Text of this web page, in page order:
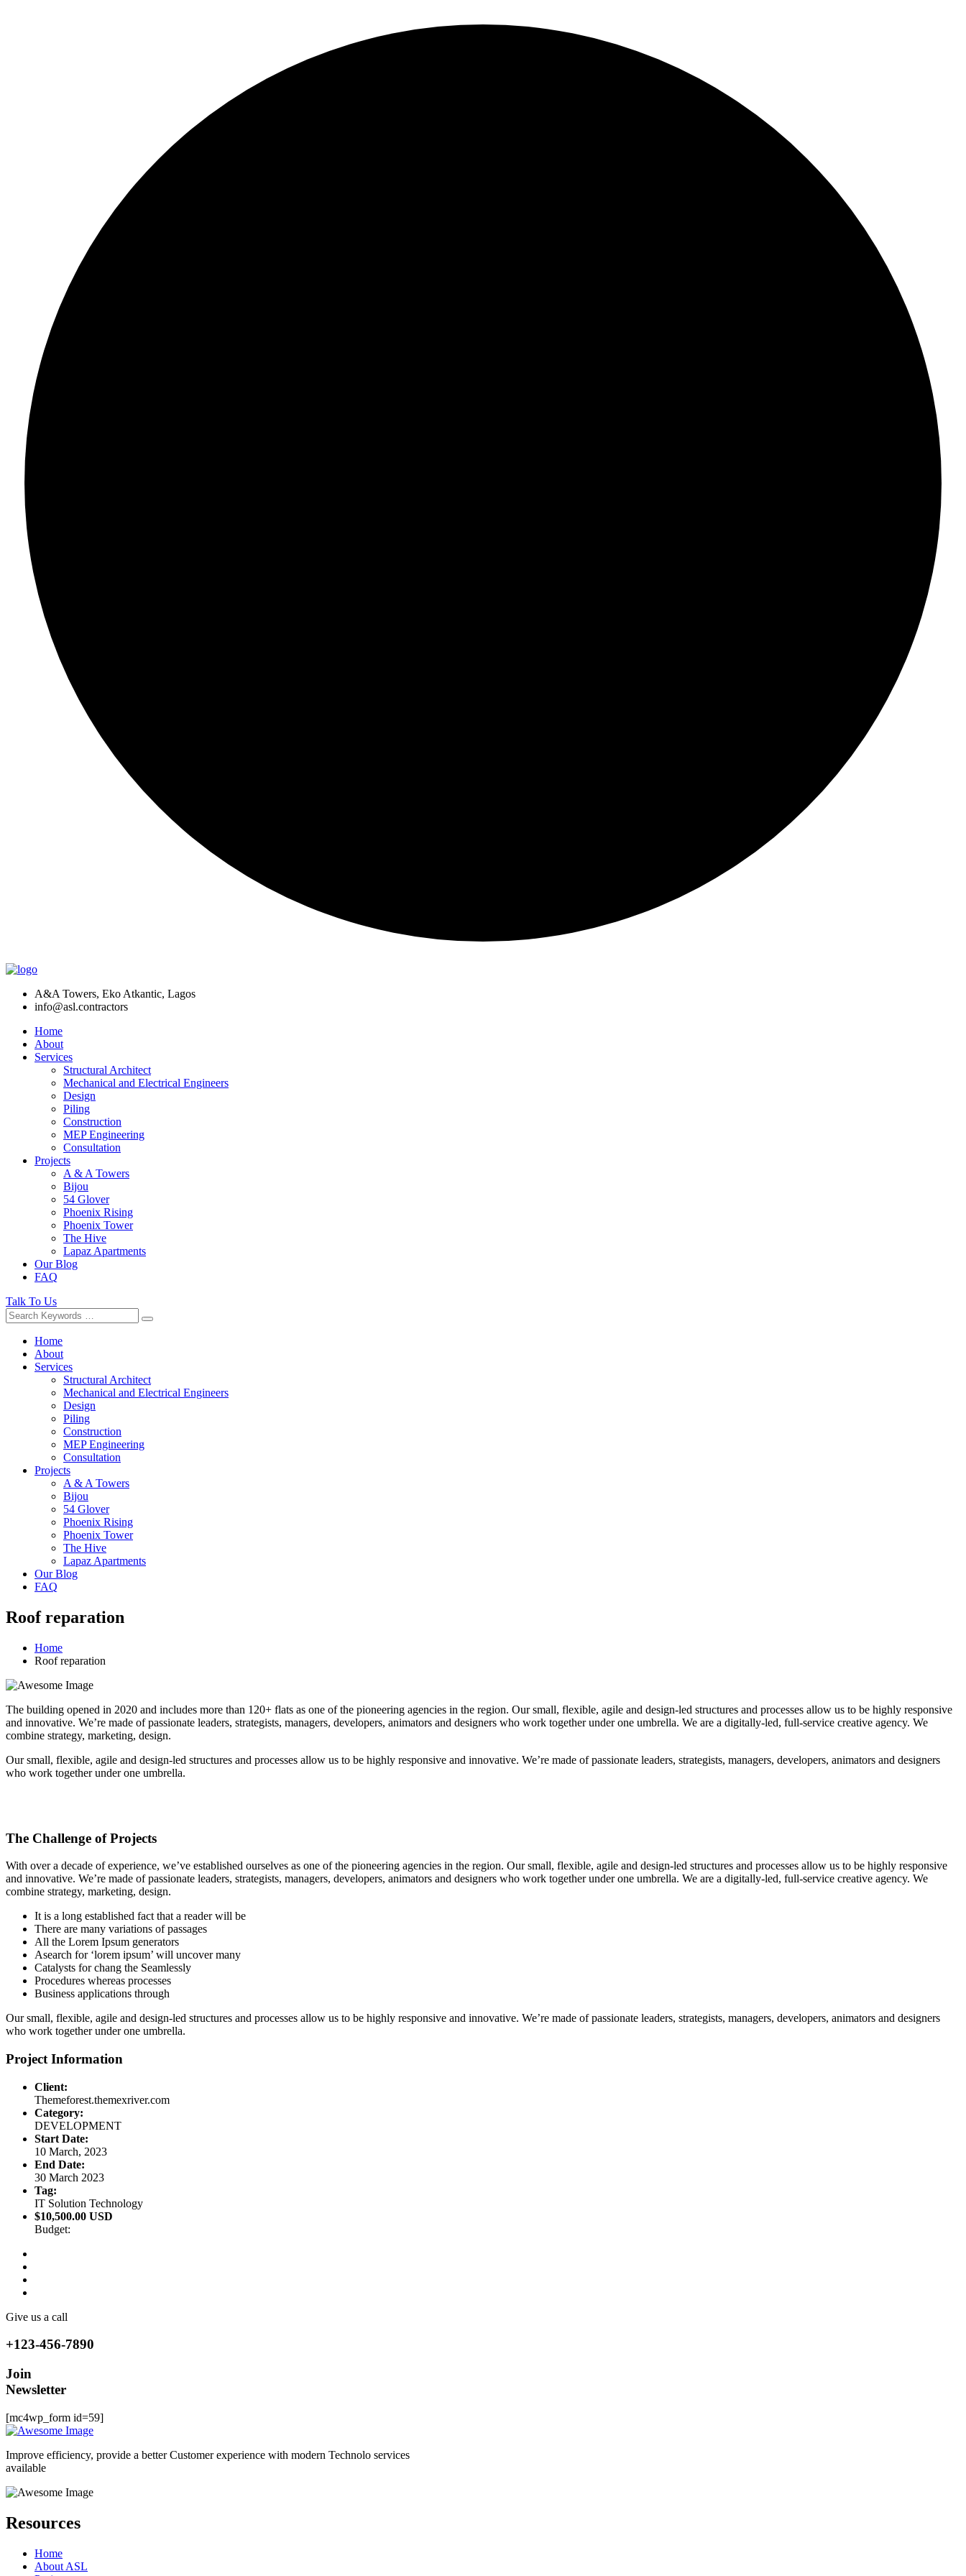
A&A Towers, Eko Atkantic, Lagos
info@asl.contractors
Home
About
Services
Structural Architect
Mechanical and Electrical Engineers
Design
Piling
Construction
MEP Engineering
Consultation
Projects
A & A Towers
Bijou
54 Glover
Phoenix Rising
Phoenix Tower
The Hive
Lapaz Apartments
Our Blog
FAQ
Talk To Us
Home
About
Services
Structural Architect
Mechanical and Electrical Engineers
Design
Piling
Construction
MEP Engineering
Consultation
Projects
A & A Towers
Bijou
54 Glover
Phoenix Rising
Phoenix Tower
The Hive
Lapaz Apartments
Our Blog
FAQ
Roof reparation
Home
Roof reparation
The building opened in 2020 and includes more than 120+ flats as one of the pioneering agencies in the region. Our small, flexible, agile and design-led structures and processes allow us to be highly responsive
and innovative. We’re made of passionate leaders, strategists, managers, developers, animators and designers who work together under one umbrella. We are a digitally-led, full-service creative agency. We
combine strategy, marketing, design.
Our small, flexible, agile and design-led structures and processes allow us to be highly responsive and innovative. We’re made of passionate leaders, strategists, managers, developers, animators and designers
who work together under one umbrella.
The Challenge of Projects
With over a decade of experience, we’ve established ourselves as one of the pioneering agencies in the region. Our small, flexible, agile and design-led structures and processes allow us to be highly responsive
and innovative. We’re made of passionate leaders, strategists, managers, developers, animators and designers who work together under one umbrella. We are a digitally-led, full-service creative agency. We
combine strategy, marketing, design.
It is a long established fact that a reader will be
There are many variations of passages
All the Lorem Ipsum generators
Asearch for ‘lorem ipsum’ will uncover many
Catalysts for chang the Seamlessly
Procedures whereas processes
Business applications through
Our small, flexible, agile and design-led structures and processes allow us to be highly responsive and innovative. We’re made of passionate leaders, strategists, managers, developers, animators and designers
who work together under one umbrella.
Project Information
Client:
Themeforest.themexriver.com
Category:
DEVELOPMENT
Start Date:
10 March, 2023
End Date:
30 March 2023
Tag:
IT Solution Technology
$10,500.00 USD
Budget:
Give us a call
+123-456-7890
Join
Newsletter
[mc4wp_form id=59]
Improve efficiency, provide a better Customer experience with modern Technolo services
available
Resources
Home
About ASL